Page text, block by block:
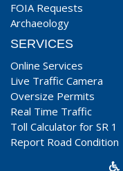
FOIA Requests
Archaeology
SERVICES
Online Services
Live Traffic Camera
Oversize Permits
Real Time Traffic
Toll Calculator for SR 1
Report Road Condition